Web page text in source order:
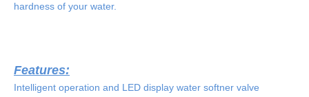
hardness of your water.
Features:
Intelligent operation and LED display water softner valve